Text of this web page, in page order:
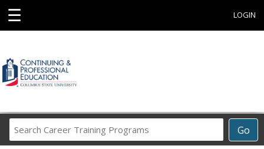
☰ LOGIN
Go
Career